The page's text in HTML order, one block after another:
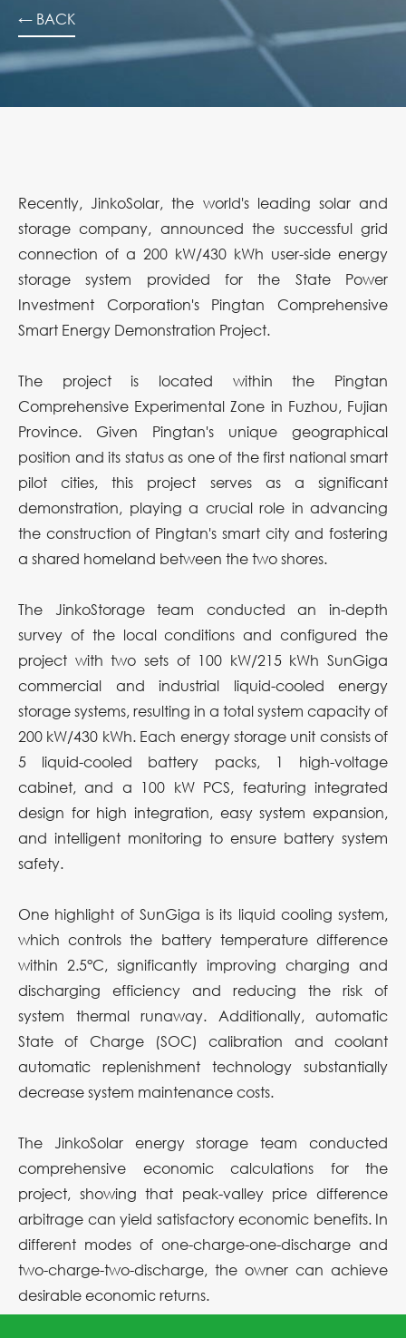
← BACK
Recently, JinkoSolar, the world's leading solar and
storage company, announced the successful grid
connection of a 200 kW/430 kWh user-side energy
storage system provided for the State Power
Investment Corporation's Pingtan Comprehensive
Smart Energy Demonstration Project.
The project is located within the Pingtan
Comprehensive Experimental Zone in Fuzhou, Fujian
Province. Given Pingtan's unique geographical
position and its status as one of the first national smart
pilot cities, this project serves as a significant
demonstration, playing a crucial role in advancing
the construction of Pingtan's smart city and fostering
a shared homeland between the two shores.
The JinkoStorage team conducted an in-depth
survey of the local conditions and configured the
project with two sets of 100 kW/215 kWh SunGiga
commercial and industrial liquid-cooled energy
storage systems, resulting in a total system capacity of
200 kW/430 kWh. Each energy storage unit consists of
5 liquid-cooled battery packs, 1 high-voltage
cabinet, and a 100 kW PCS, featuring integrated
design for high integration, easy system expansion,
and intelligent monitoring to ensure battery system
safety.
One highlight of SunGiga is its liquid cooling system,
which controls the battery temperature difference
within 2.5°C, significantly improving charging and
discharging efficiency and reducing the risk of
system thermal runaway. Additionally, automatic
State of Charge (SOC) calibration and coolant
automatic replenishment technology substantially
decrease system maintenance costs.
The JinkoSolar energy storage team conducted
comprehensive economic calculations for the
project, showing that peak-valley price difference
arbitrage can yield satisfactory economic benefits. In
different modes of one-charge-one-discharge and
two-charge-two-discharge, the owner can achieve
desirable economic returns.